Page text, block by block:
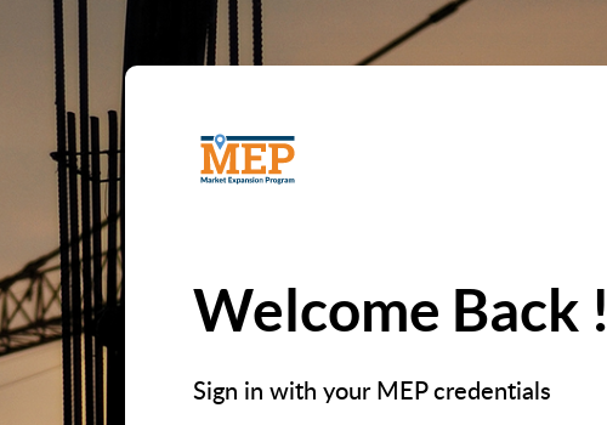
Welcome Back !
Sign in with your MEP credentials